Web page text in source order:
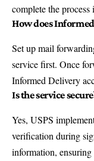
complete the process
How does
Set up mail
service first. Once
Informed Delivery
Is the service
Yes, USPS
verification during
information,